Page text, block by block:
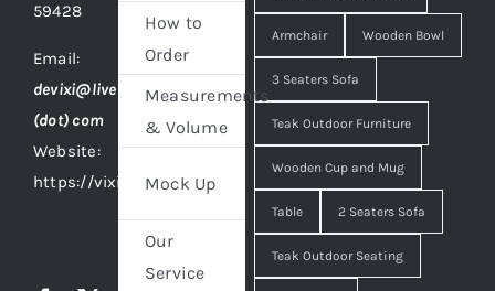
59428
Email:
devixi@live
(dot) com
Website:
https://vixidesign.com
How to
Order
Measurements
& Volume
Mock Up
Our
Service
Armchair Wooden Bowl
3 Seaters Sofa
Teak Outdoor Furniture
Wooden Cup and Mug
Table 2 Seaters Sofa
Teak Outdoor Seating